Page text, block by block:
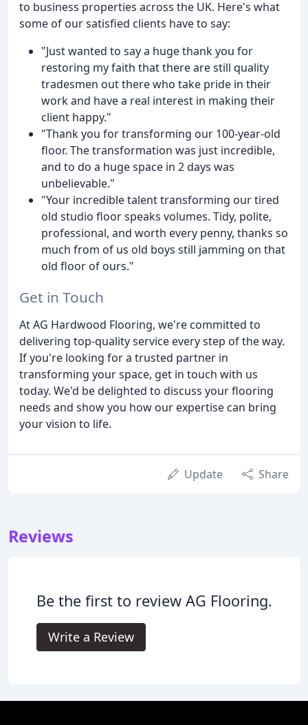
to business properties across the UK. Here's what
some of our satisfied clients have to say:
"Just wanted to say a huge thank you for
restoring my faith that there are still quality
tradesmen out there who take pride in their
work and have a real interest in making their
client happy."
"Thank you for transforming our 100-year-old
floor. The transformation was just incredible,
and to do a huge space in 2 days was
unbelievable."
"Your incredible talent transforming our tired
old studio floor speaks volumes. Tidy, polite,
professional, and worth every penny, thanks so
much from of us old boys still jamming on that
old floor of ours."
Get in Touch
At AG Hardwood Flooring, we're committed to
delivering top-quality service every step of the way.
If you're looking for a trusted partner in
transforming your space, get in touch with us
today. We'd be delighted to discuss your flooring
needs and show you how our expertise can bring
your vision to life.
Update Share
Reviews
Be the first to review AG Flooring.
Write a Review